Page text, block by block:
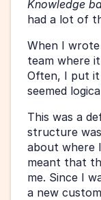
Knowledge
had a lot of
When I
team where
Often, I put
seemed
This was a
structure
about where
meant that
me. Since I
a new